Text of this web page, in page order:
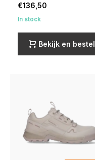
€136,50
In stock
Bekijk en bestel